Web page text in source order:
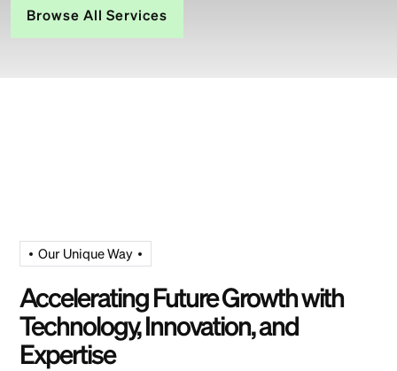
Browse All Services
Our Unique Way
Accelerating Future Growth with
Technology, Innovation, and
Expertise